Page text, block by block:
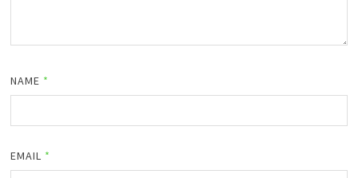
NAME *
EMAIL *